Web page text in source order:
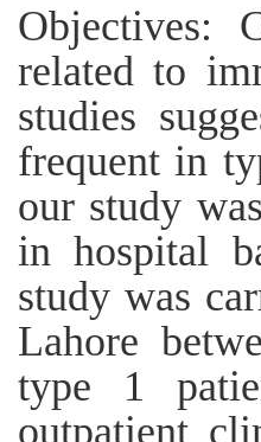
Objectives:
related to
studies
frequent in
our study
in hospital
study was
Lahore
type 1
outpatient